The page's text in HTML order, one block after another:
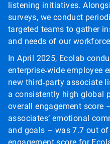
listening initiatives.
surveys, we conduct
targeted teams to gather
and needs of our
In April 2025, Ecolab
enterprise‑wide employee
new third‑party associate
a consistently high global
overall engagement score
associates’ emotional
and goals – was 7.7 out